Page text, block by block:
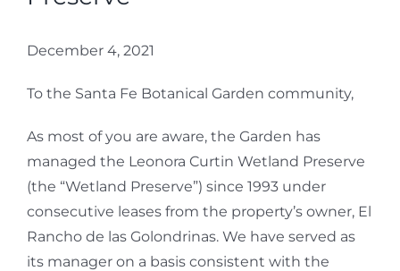
December 4, 2021
To the Santa Fe Botanical Garden community,
As most of you are aware, the Garden has
managed the Leonora Curtin Wetland Preserve
(the “Wetland Preserve”) since 1993 under
consecutive leases from the property’s owner, El
Rancho de las Golondrinas. We have served as
its manager on a basis consistent with the